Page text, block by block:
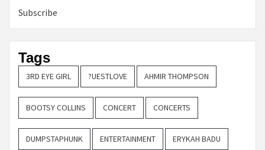
Subscribe
Tags
3RD EYE GIRL ?UESTLOVE AHMIR THOMPSON
BOOTSY COLLINS CONCERT CONCERTS
DUMPSTAPHUNK ENTERTAINMENT ERYKAH BADU